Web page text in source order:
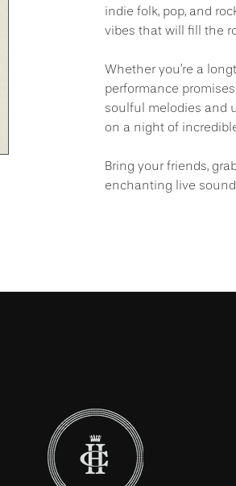
indie folk, pop, and
vibes that will fill the
Whether you’re a
performance
soulful melodies and
on a night of
Bring your friends,
enchanting live